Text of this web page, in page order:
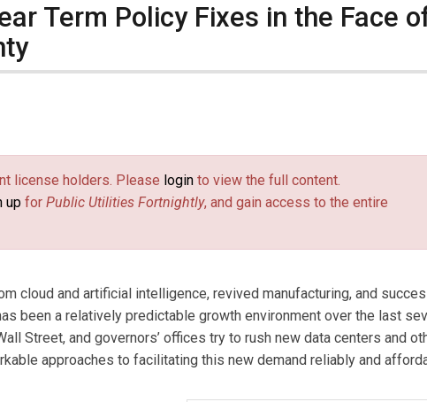
Term Policy Fixes in the Face
advisory firm ASG and Principal of 804 Advisory,
policy and technological innovation. She advises clients in the data
opportunities across the two industries. Allison served as a
Commission from 2020 to 2024.
license holders. Please login to view the full content.
up for Public Utilities Fortnightly, and gain access to the entire
cloud and artificial intelligence, revived manufacturing, and
been a relatively predictable growth environment over the last
Street, and governors’ offices try to rush new data centers and
approaches to facilitating this new demand reliably and